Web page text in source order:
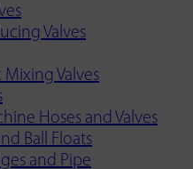
Valves
Mixing Valves
Hoses and Valves
Ball Floats
and Pipe